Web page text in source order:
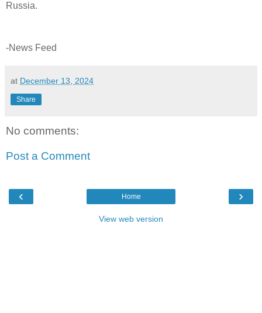
Russia.
-News Feed
at December 13, 2024
Share
No comments:
Post a Comment
‹ ›
Home
View web version